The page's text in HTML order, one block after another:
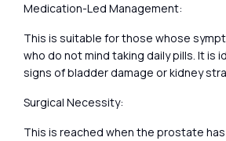
Medication-Led Management:
This is suitable for those whose
who do not mind taking daily pills. It is
signs of bladder damage or kidney
Surgical Necessity:
This is reached when the prostate